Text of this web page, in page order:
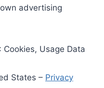
advertising
Usage Data
States – Privacy